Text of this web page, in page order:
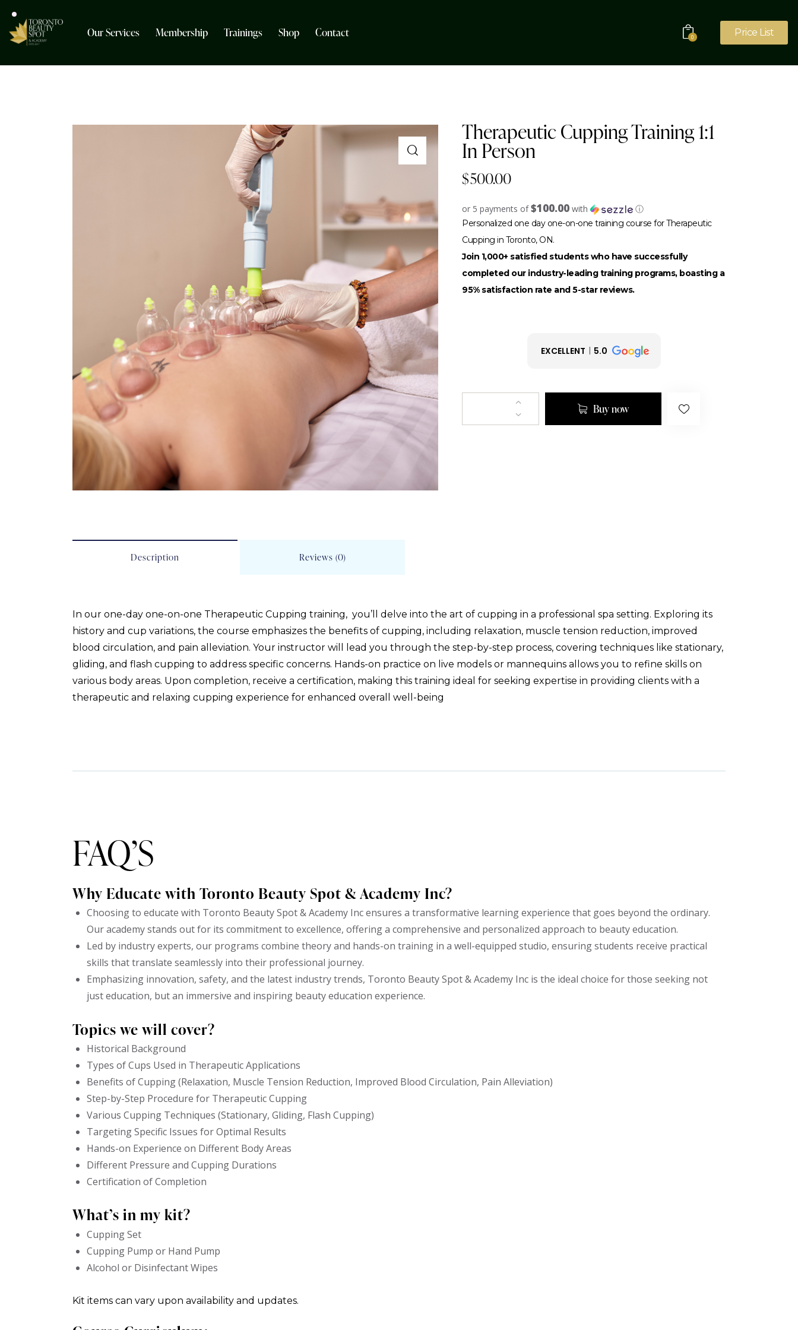
Our Services Membership Trainings Shop Contact 0 Price List
Therapeutic Cupping Training 1:1
In Person
$500.00
or 5 payments of$100.00 with ⓘ
Personalized one day one-on-one training course for Therapeutic
Cupping in Toronto, ON.
Join 1,000+ satisfied students who have successfully
completed our industry-leading training programs, boasting a
95% satisfaction rate and 5-star reviews.
EXCELLENT 5.0
Buy now
Description Reviews (0)
In our one-day one-on-one Therapeutic Cupping training, you’ll delve into the art of cupping in a professional spa setting. Exploring its
history and cup variations, the course emphasizes the benefits of cupping, including relaxation, muscle tension reduction, improved
blood circulation, and pain alleviation. Your instructor will lead you through the step-by-step process, covering techniques like stationary,
gliding, and flash cupping to address specific concerns. Hands-on practice on live models or mannequins allows you to refine skills on
various body areas. Upon completion, receive a certification, making this training ideal for seeking expertise in providing clients with a
therapeutic and relaxing cupping experience for enhanced overall well-being
FAQ’S
Why Educate with Toronto Beauty Spot & Academy Inc?
Choosing to educate with Toronto Beauty Spot & Academy Inc ensures a transformative learning experience that goes beyond the ordinary.
Our academy stands out for its commitment to excellence, offering a comprehensive and personalized approach to beauty education.
Led by industry experts, our programs combine theory and hands-on training in a well-equipped studio, ensuring students receive practical
skills that translate seamlessly into their professional journey.
Emphasizing innovation, safety, and the latest industry trends, Toronto Beauty Spot & Academy Inc is the ideal choice for those seeking not
just education, but an immersive and inspiring beauty education experience.
Topics we will cover?
Historical Background
Types of Cups Used in Therapeutic Applications
Benefits of Cupping (Relaxation, Muscle Tension Reduction, Improved Blood Circulation, Pain Alleviation)
Step-by-Step Procedure for Therapeutic Cupping
Various Cupping Techniques (Stationary, Gliding, Flash Cupping)
Targeting Specific Issues for Optimal Results
Hands-on Experience on Different Body Areas
Different Pressure and Cupping Durations
Certification of Completion
What’s in my kit?
Cupping Set
Cupping Pump or Hand Pump
Alcohol or Disinfectant Wipes
Kit items can vary upon availability and updates.